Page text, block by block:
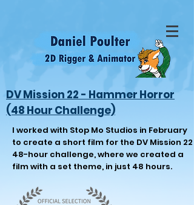
DV Mission 22 - Hammer Horror
(48 Hour Challenge)
I worked with Stop Mo Studios in February
to create a short film for the DV Mission 22
48-hour challenge, where we created a
film with a set theme, in just 48 hours.